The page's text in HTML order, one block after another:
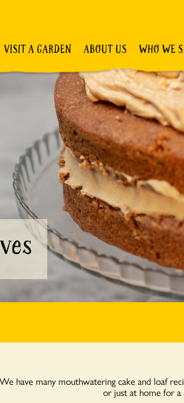
VISIT A GARDEN ABOUT US WHO WE
We have many mouthwatering cake and loaf
or just at home for